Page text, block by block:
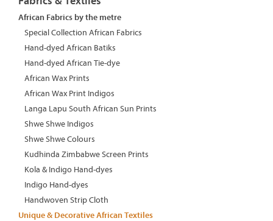
African Fabrics by the metre
Special Collection African Fabrics
Hand-dyed African Batiks
Hand-dyed African Tie-dye
African Wax Prints
African Wax Print Indigos
Langa Lapu South African Sun Prints
Shwe Shwe Indigos
Shwe Shwe Colours
Kudhinda Zimbabwe Screen Prints
Kola & Indigo Hand-dyes
Indigo Hand-dyes
Handwoven Strip Cloth
Unique & Decorative African Textiles